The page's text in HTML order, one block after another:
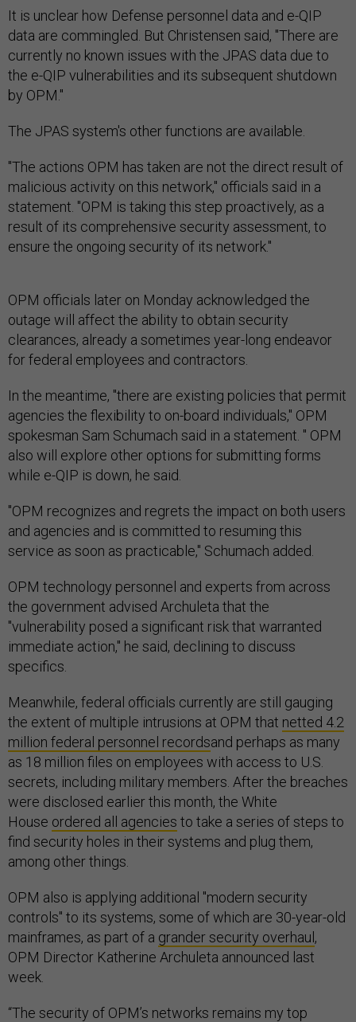
It is unclear how Defense personnel data and e-QIP
data are commingled. But Christensen said, "There are
currently no known issues with the JPAS data due to
the e-QIP vulnerabilities and its subsequent shutdown
by OPM."
The JPAS system's other functions are available.
"The actions OPM has taken are not the direct result of
malicious activity on this network," officials said in a
statement. "OPM is taking this step proactively, as a
result of its comprehensive security assessment, to
ensure the ongoing security of its network."
OPM officials later on Monday acknowledged the
outage will affect the ability to obtain security
clearances, already a sometimes year-long endeavor
for federal employees and contractors.
In the meantime, "there are existing policies that permit
agencies the flexibility to on-board individuals," OPM
spokesman Sam Schumach said in a statement. " OPM
also will explore other options for submitting forms
while e-QIP is down, he said.
"OPM recognizes and regrets the impact on both users
and agencies and is committed to resuming this
service as soon as practicable," Schumach added.
OPM technology personnel and experts from across
the government advised Archuleta that the
"vulnerability posed a significant risk that warranted
immediate action," he said, declining to discuss
specifics.
Meanwhile, federal officials currently are still gauging
the extent of multiple intrusions at OPM that netted 4.2
million federal personnel recordsand perhaps as many
as 18 million files on employees with access to U.S.
secrets, including military members. After the breaches
were disclosed earlier this month, the White
House ordered all agencies to take a series of steps to
find security holes in their systems and plug them,
among other things.
OPM also is applying additional "modern security
controls" to its systems, some of which are 30-year-old
mainframes, as part of a grander security overhaul ,
OPM Director Katherine Archuleta announced last
week.
“The security of OPM’s networks remains my top